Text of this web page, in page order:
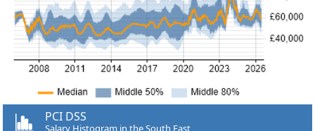
PCI DSS
Salary Histogram in the South East